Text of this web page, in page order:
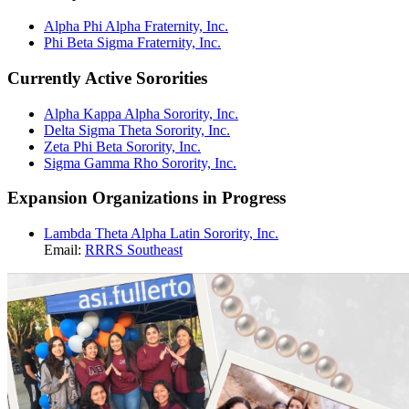
Alpha Phi Alpha Fraternity, Inc.
Phi Beta Sigma Fraternity, Inc.
Currently Active Sororities
Alpha Kappa Alpha Sorority, Inc.
Delta Sigma Theta Sorority, Inc.
Zeta Phi Beta Sorority, Inc.
Sigma Gamma Rho Sorority, Inc.
Expansion Organizations in Progress
Lambda Theta Alpha Latin Sorority, Inc.
Email: RRRS Southeast